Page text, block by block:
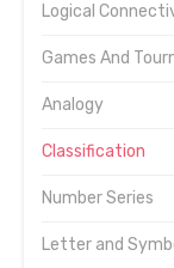
Logical
Games And
Analogy
Classification
Number Series
Letter and